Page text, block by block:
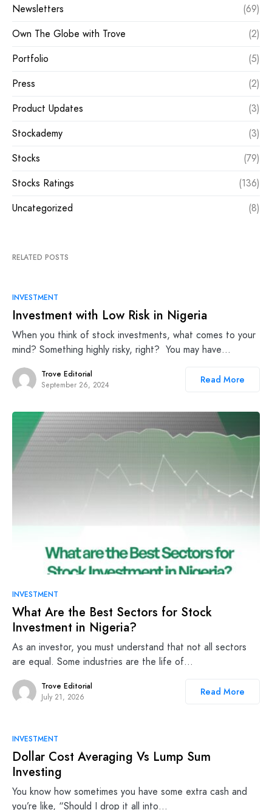
Newsletters
(69)
Own The Globe with Trove
(2)
Portfolio
(5)
Press
(2)
Product Updates
(3)
Stockademy
(3)
Stocks
(79)
Stocks Ratings
(136)
Uncategorized
(8)
RELATED POSTS
INVESTMENT
Investment with Low Risk in Nigeria
When you think of stock investments, what comes to your
mind? Something highly risky, right? You may have…
Trove Editorial
September 26, 2024
Read More
INVESTMENT
What Are the Best Sectors for Stock
Investment in Nigeria?
As an investor, you must understand that not all sectors
are equal. Some industries are the life of…
Trove Editorial
July 21, 2026
Read More
INVESTMENT
Dollar Cost Averaging Vs Lump Sum
Investing
You know how sometimes you have some extra cash and
you’re like, “Should I drop it all into…